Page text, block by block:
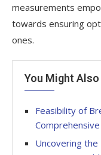
measurements
towards ensuring
ones.
You Might
Feasibility of
Uncovering